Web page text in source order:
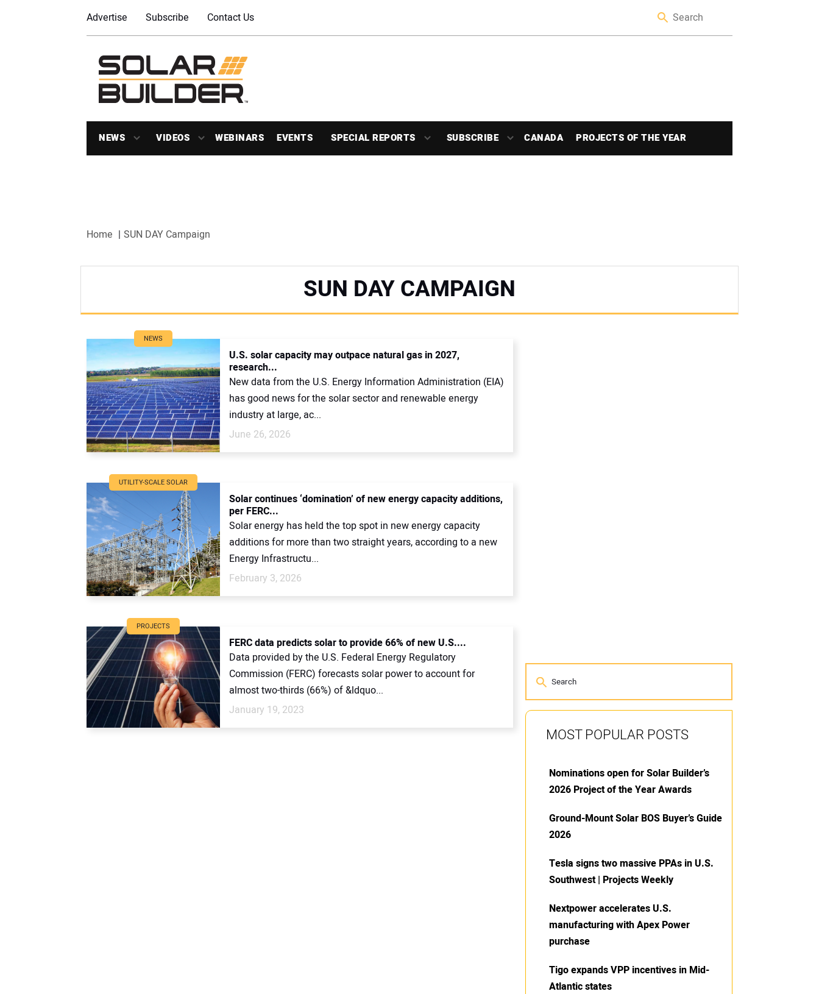
Advertise Subscribe Contact Us
NEWS VIDEOS WEBINARS EVENTS SPECIAL REPORTS SUBSCRIBE CANADA PROJECTS OF THE YEAR
Home SUN DAY Campaign
SUN DAY CAMPAIGN
NEWS
U.S. solar capacity may outpace natural gas in 2027,
research...
New data from the U.S. Energy Information Administration (EIA)
has good news for the solar sector and renewable energy
industry at large, ac...
June 26, 2026
UTILITY-SCALE SOLAR
Solar continues ‘domination’ of new energy capacity additions,
per FERC...
Solar energy has held the top spot in new energy capacity
additions for more than two straight years, according to a new
Energy Infrastructu...
February 3, 2026
PROJECTS
FERC data predicts solar to provide 66% of new U.S....
Data provided by the U.S. Federal Energy Regulatory
Commission (FERC) forecasts solar power to account for
almost two-thirds (66%) of &ldquo...
January 19, 2023
MOST POPULAR POSTS
Nominations open for Solar Builder’s
2026 Project of the Year Awards
Ground-Mount Solar BOS Buyer’s Guide
2026
Tesla signs two massive PPAs in U.S.
Southwest | Projects Weekly
Nextpower accelerates U.S.
manufacturing with Apex Power
purchase
Tigo expands VPP incentives in Mid-
Atlantic states